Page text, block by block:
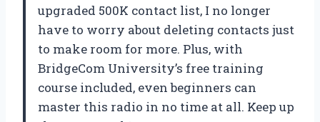
upgraded 500K contact list, I no longer
have to worry about deleting contacts just
to make room for more. Plus, with
BridgeCom University’s free training
course included, even beginners can
master this radio in no time at all. Keep up